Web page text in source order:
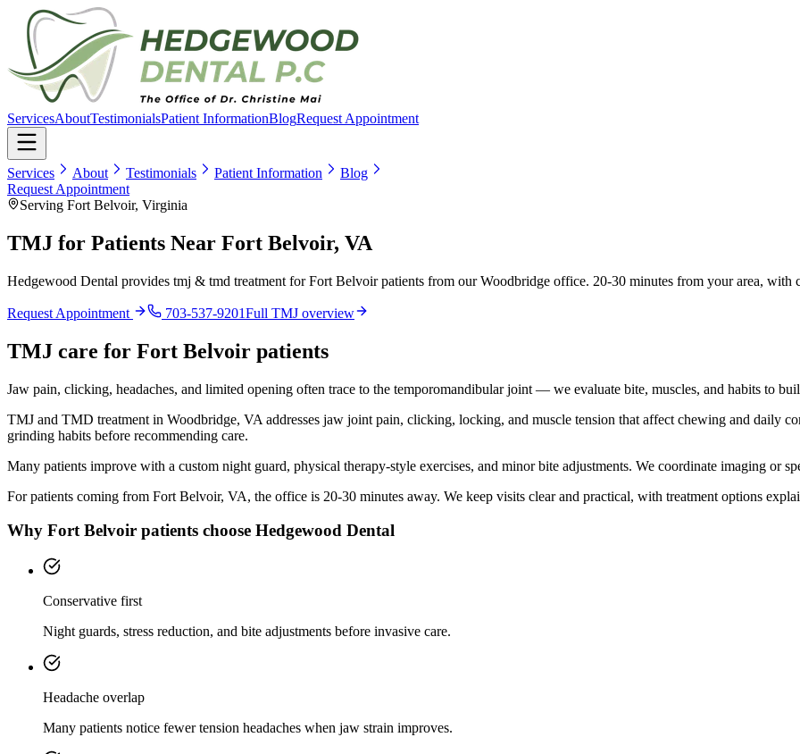
ServicesAboutTestimonialsPatient InformationBlogRequest Appointment
Services About Testimonials Patient Information
Blog
Request Appointment
Serving Fort Belvoir, Virginia
TMJ for Patients Near Fort Belvoir, VA
Hedgewood Dental provides tmj & tmd treatment for Fort Belvoir patients from our Woodbridge office. 20-30 minutes from your area, with
Request Appointment 703-537-9201Full TMJ overview
TMJ care for Fort Belvoir patients
Jaw pain, clicking, headaches, and limited opening often trace to the temporomandibular joint — we evaluate bite, muscles, and habits to
TMJ and TMD treatment in Woodbridge, VA addresses jaw joint pain, clicking, locking, and muscle tension that affect chewing and daily
grinding habits before recommending care.
Many patients improve with a custom night guard, physical therapy-style exercises, and minor bite adjustments. We coordinate imaging or
For patients coming from Fort Belvoir, VA, the office is 20-30 minutes away. We keep visits clear and practical, with treatment options
Why Fort Belvoir patients choose Hedgewood Dental
Conservative first
Night guards, stress reduction, and bite adjustments before invasive care.
Headache overlap
Many patients notice fewer tension headaches when jaw strain improves.